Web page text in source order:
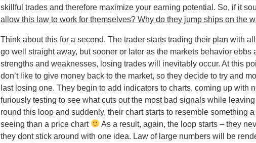
skillful trades and therefore maximize your earning potential. So, if it
allow this law to work for themselves? Why do they jump ships on the
Think about this for a second. The trader starts trading their plan with
go well straight away, but sooner or later as the markets behavior ebbs
strengths and weaknesses, losing trades will inevitably occur. At this
don’t like to give money back to the market, so they decide to try and
last losing one. They begin to add indicators to charts, coming up with
furiously testing to see what cuts out the most bad signals while
round this loop and suddenly, their chart starts to resemble something
seeing than a price chart
As a result, again, the loop starts – they
they dont stick around with one idea. Law of large numbers will be